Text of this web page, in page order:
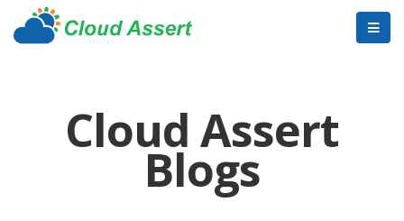
Cloud Assert
Blogs